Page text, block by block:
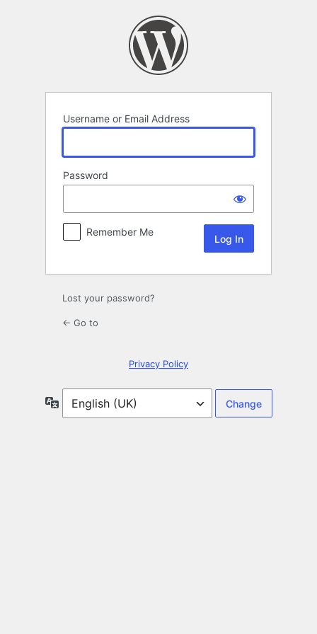
Username or Email Address
Password
Remember Me
Lost your password?
← Go to
Privacy Policy
Language